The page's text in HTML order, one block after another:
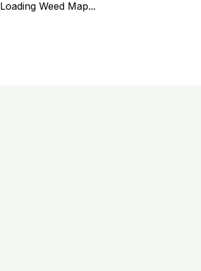
Loading Weed Map...